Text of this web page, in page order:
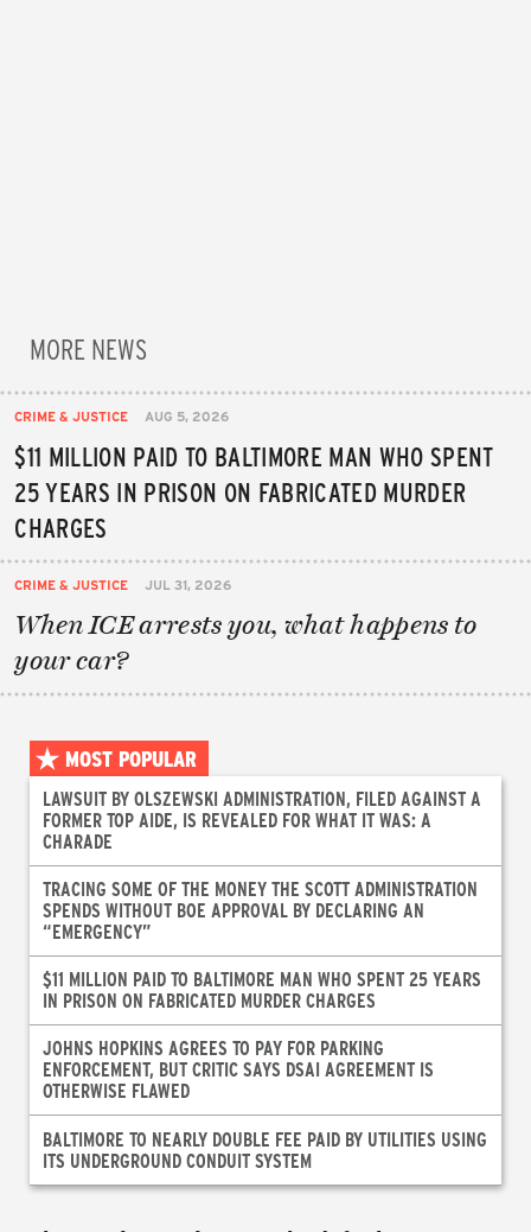
MORE NEWS
CRIME & JUSTICE AUG 5, 2026
$11 MILLION PAID TO BALTIMORE MAN WHO SPENT
25 YEARS IN PRISON ON FABRICATED MURDER
CHARGES
CRIME & JUSTICE JUL 31, 2026
When ICE arrests you, what happens to
your car?
MOST POPULAR
LAWSUIT BY OLSZEWSKI ADMINISTRATION, FILED AGAINST A
FORMER TOP AIDE, IS REVEALED FOR WHAT IT WAS: A
CHARADE
TRACING SOME OF THE MONEY THE SCOTT ADMINISTRATION
SPENDS WITHOUT BOE APPROVAL BY DECLARING AN
“EMERGENCY”
$11 MILLION PAID TO BALTIMORE MAN WHO SPENT 25 YEARS
IN PRISON ON FABRICATED MURDER CHARGES
JOHNS HOPKINS AGREES TO PAY FOR PARKING
ENFORCEMENT, BUT CRITIC SAYS DSAI AGREEMENT IS
OTHERWISE FLAWED
BALTIMORE TO NEARLY DOUBLE FEE PAID BY UTILITIES USING
ITS UNDERGROUND CONDUIT SYSTEM